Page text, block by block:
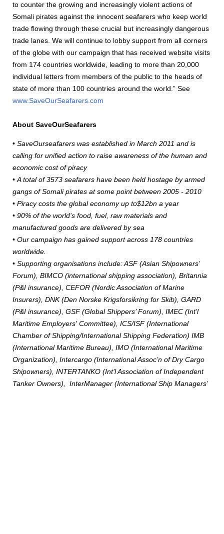
to counter the growing and increasingly violent actions of
Somali pirates against the innocent seafarers who keep world
trade flowing through these crucial but increasingly dangerous
trade lanes. We will continue to lobby support from all corners
of the globe with our campaign that has received website visits
from 174 countries worldwide, leading to more than 20,000
individual letters from members of the public to the heads of
state of more than 100 countries around the world.” See
www.SaveOurSeafarers.com
About SaveOurSeafarers
• SaveOurseafarers was established in March 2011 and is
calling for unified action to raise awareness of the human and
economic cost of piracy
• A total of 3573 seafarers have been held hostage by armed
gangs of Somali pirates at some point between 2005 - 2010
• Piracy costs the global economy up to$12bn a year
• 90% of the world's food, fuel, raw materials and
manufactured goods are delivered by sea
• Our campaign has gained support across 178 countries
worldwide.
• Supporting organisations include: ASF (Asian Shipowners’
Forum), BIMCO (international shipping association), Britannia
(P&I insurance), CEFOR (Nordic Association of Marine
Insurers), DNK (Den Norske Krigsforsikring for Skib), GARD
(P&I insurance), GSF (Global Shippers’ Forum), IMEC (Int’l
Maritime Employers' Committee), ICS/ISF (International
Chamber of Shipping/International Shipping Federation) IMB
(International Maritime Bureau), IMO (International Maritime
Organization), Intercargo (International Assoc’n of Dry Cargo
Shipowners), INTERTANKO (Int’l Association of Independent
Tanker Owners), InterManager (International Ship Managers’